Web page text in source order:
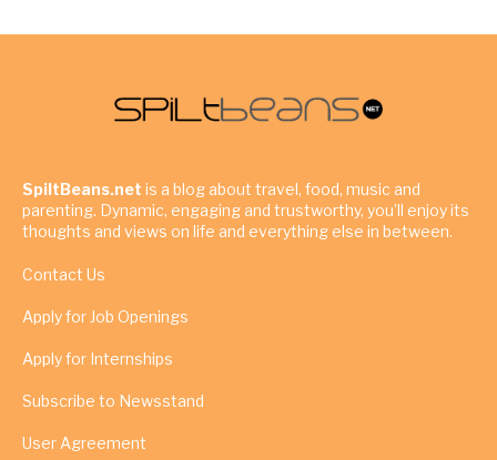
SpiltBeans.net is a blog about travel, food, music and
parenting. Dynamic, engaging and trustworthy, you’ll enjoy its
thoughts and views on life and everything else in between.
Contact Us
Apply for Job Openings
Apply for Internships
Subscribe to Newsstand
User Agreement